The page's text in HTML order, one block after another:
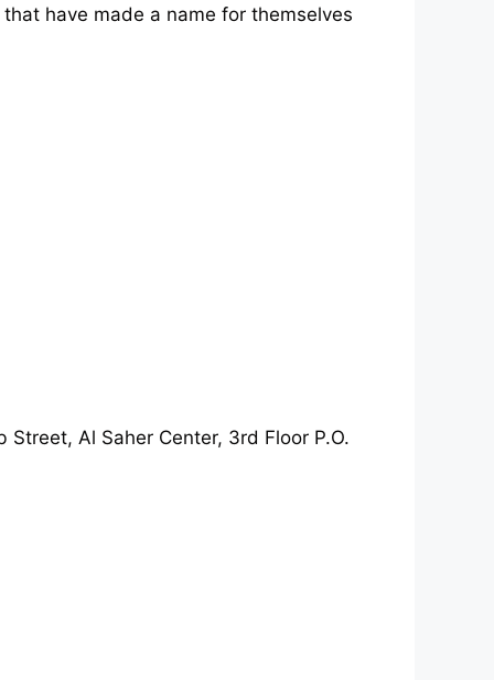
have made a name for themselves
Al Saher Center, 3rd Floor P.O.